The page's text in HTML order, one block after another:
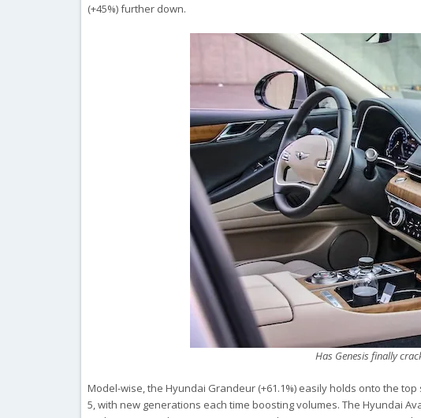
(+45%) further down.
Has Genesis finally
Model-wise, the Hyundai Grandeur (+61.1%) easily holds onto the
5, with new generations each time boosting volumes. The Hyundai